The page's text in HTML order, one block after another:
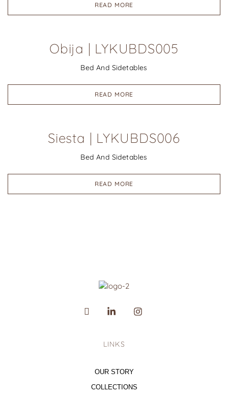
READ MORE
Obija | LYKUBDS005
Bed And Sidetables
READ MORE
Siesta | LYKUBDS006
Bed And Sidetables
READ MORE
LINKS
OUR STORY
COLLECTIONS